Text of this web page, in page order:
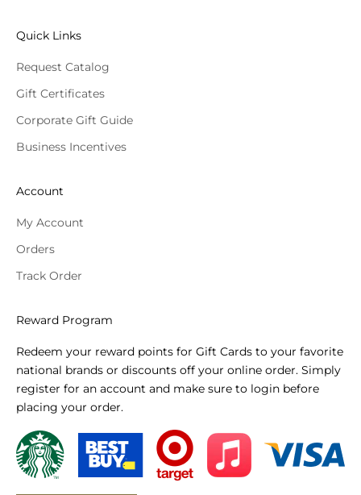
Quick Links
Request Catalog
Gift Certificates
Corporate Gift Guide
Business Incentives
Account
My Account
Orders
Track Order
Reward Program
Redeem your reward points for Gift Cards to your favorite
national brands or discounts off your online order. Simply
register for an account and make sure to login before
placing your order.